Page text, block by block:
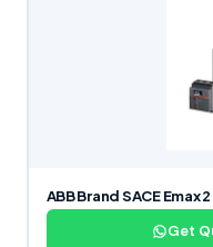
ABB Brand SACE Emax 2
Get